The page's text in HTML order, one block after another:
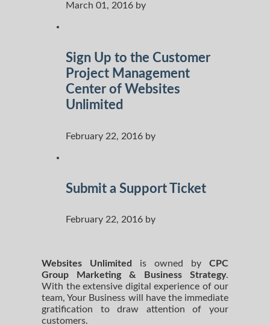
March 01, 2016 by
Sign Up to the Customer
Project Management
Center of Websites
Unlimited
February 22, 2016 by
Submit a Support Ticket
February 22, 2016 by
Websites Unlimited is owned by CPC
Group Marketing
& Business Strategy.
With the extensive digital experience of our
team, Your Business will have the immediate
gratification to draw attention of your
customers.